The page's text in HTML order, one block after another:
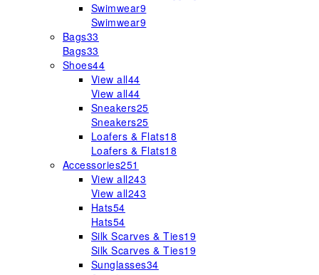
Swimwear9
Swimwear9
Bags33
Bags33
Shoes44
View all44
View all44
Sneakers25
Sneakers25
Loafers & Flats18
Loafers & Flats18
Accessories251
View all243
View all243
Hats54
Hats54
Silk Scarves & Ties19
Silk Scarves & Ties19
Sunglasses34